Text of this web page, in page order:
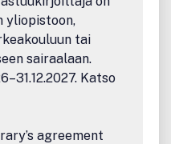
yliopistoon,
tai
sairaalaan.
Katso
agreement